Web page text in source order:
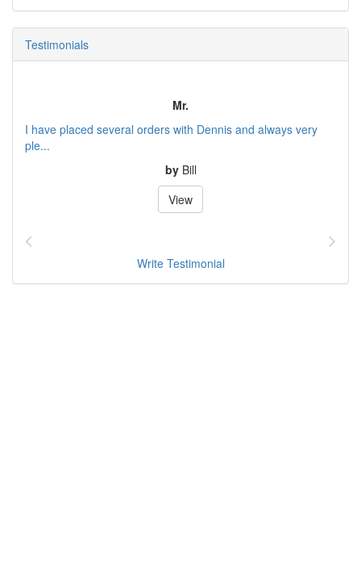
Testimonials
Mr.
I have placed several orders with Dennis and always very
ple...
by Bill
View
Write Testimonial